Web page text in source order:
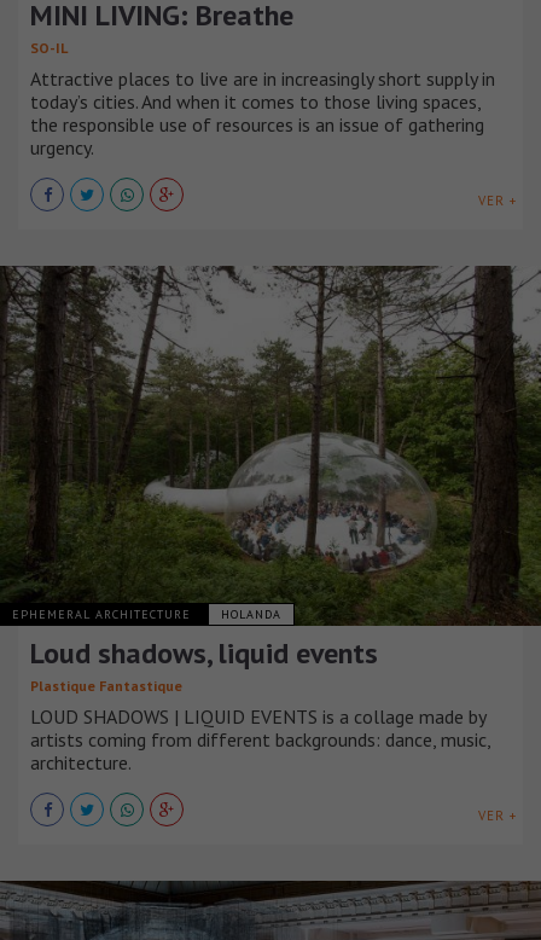
MINI LIVING: Breathe
SO-IL
Attractive places to live are in increasingly short supply in
today’s cities. And when it comes to those living spaces,
the responsible use of resources is an issue of gathering
urgency.
VER +
EPHEMERAL ARCHITECTURE HOLANDA
Loud shadows, liquid events
Plastique Fantastique
LOUD SHADOWS | LIQUID EVENTS is a collage made by
artists coming from different backgrounds: dance, music,
architecture.
VER +